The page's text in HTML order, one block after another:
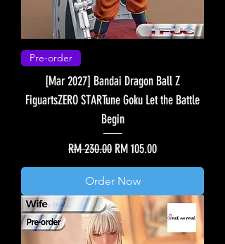
Pre-order
[Mar 2027] Bandai Dragon Ball Z
FiguartsZERO STARTune Goku Let the Battle
Begin
Regular Price
RM 230.00 Sale Price
RM 105.00
Order Now